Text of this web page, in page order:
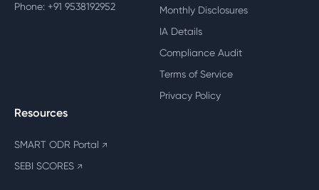
Phone: +91 9538192952
Monthly Disclosures
IA Details
Compliance Audit
Terms of Service
Privacy Policy
Resources
SMART ODR Portal ↗
SEBI SCORES ↗